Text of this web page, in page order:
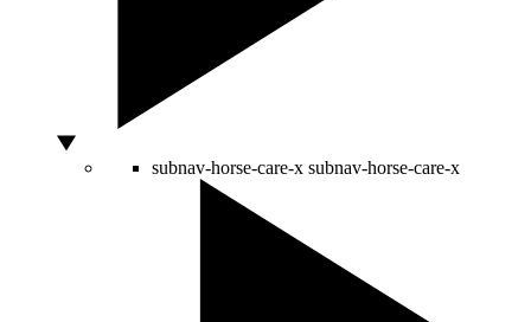
subnav-horse-care-x subnav-horse-care-x